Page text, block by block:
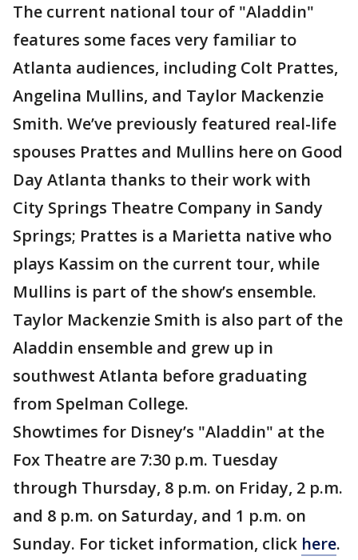
The current national tour of "Aladdin"
features some faces very familiar to
Atlanta audiences, including Colt Prattes,
Angelina Mullins, and Taylor Mackenzie
Smith. We’ve previously featured real-life
spouses Prattes and Mullins here on Good
Day Atlanta thanks to their work with
City Springs Theatre Company in Sandy
Springs; Prattes is a Marietta native who
plays Kassim on the current tour, while
Mullins is part of the show’s ensemble.
Taylor Mackenzie Smith is also part of the
Aladdin ensemble and grew up in
southwest Atlanta before graduating
from Spelman College.
Showtimes for Disney’s "Aladdin" at the
Fox Theatre are 7:30 p.m. Tuesday
through Thursday, 8 p.m. on Friday, 2 p.m.
and 8 p.m. on Saturday, and 1 p.m. on
Sunday. For ticket information, click here.